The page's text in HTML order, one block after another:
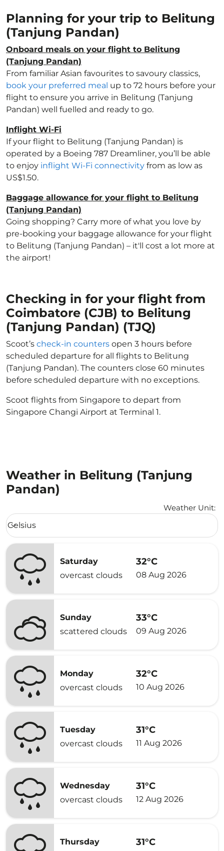
Planning for your trip to Belitung
(Tanjung Pandan)
Onboard meals on your flight to Belitung
(Tanjung Pandan)
From familiar Asian favourites to savoury classics,
book your preferred meal up to 72 hours before your
flight to ensure you arrive in Belitung (Tanjung
Pandan) well fuelled and ready to go.
Inflight Wi-Fi
If your flight to Belitung (Tanjung Pandan) is
operated by a Boeing 787 Dreamliner, you’ll be able
to enjoy inflight Wi-Fi connectivity from as low as
US$1.50.
Baggage allowance for your flight to Belitung
(Tanjung Pandan)
Going shopping? Carry more of what you love by
pre-booking your baggage allowance for your flight
to Belitung (Tanjung Pandan) – it'll cost a lot more at
the airport!
Checking in for your flight from
Coimbatore (CJB) to Belitung
(Tanjung Pandan) (TJQ)
Scoot’s check-in counters open 3 hours before
scheduled departure for all flights to Belitung
(Tanjung Pandan). The counters close 60 minutes
before scheduled departure with no exceptions.
Scoot flights from Singapore to depart from
Singapore Changi Airport at Terminal 1.
Weather in Belitung (Tanjung
Pandan)
Weather Unit:
Weather unit option Celsius Selected
Celsius
keyboard_arrow_down
Saturday
overcast clouds
32°C
08 Aug 2026
Sunday
scattered clouds
33°C
09 Aug 2026
Monday
overcast clouds
32°C
10 Aug 2026
Tuesday
overcast clouds
31°C
11 Aug 2026
Wednesday
overcast clouds
31°C
12 Aug 2026
Thursday 31°C